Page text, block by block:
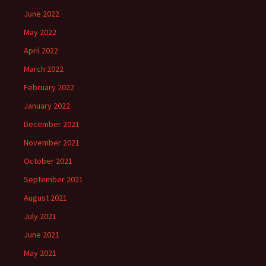
June 2022
May 2022
April 2022
March 2022
February 2022
January 2022
December 2021
November 2021
October 2021
September 2021
August 2021
July 2021
June 2021
May 2021